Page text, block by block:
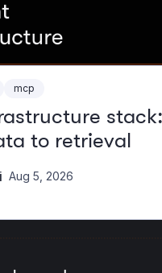
mcp
stack:
to retrieval
Aug 5, 2026